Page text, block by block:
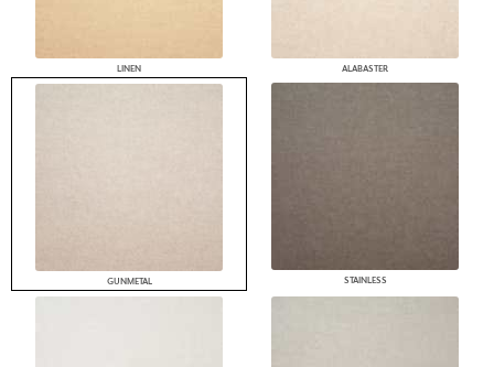
LINEN ALABASTER
GUNMETAL STAINLESS